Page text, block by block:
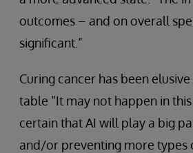
outcomes – and on overall
significant.”
Curing cancer has been
table “It may not happen in
certain that AI will play a big
and/or preventing more types